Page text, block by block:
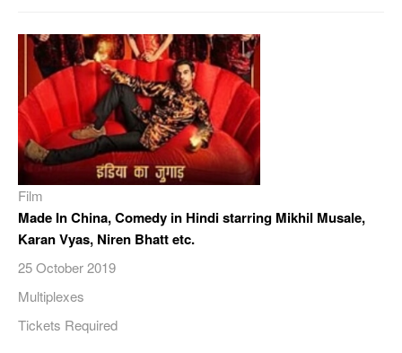
Film
Made In China, Comedy in Hindi starring Mikhil Musale,
Karan Vyas, Niren Bhatt etc.
25 October 2019
Multiplexes
Tickets Required